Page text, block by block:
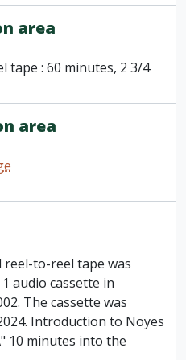
pre-whiteman, hunting and fishing stories, schools, treaties, Summer 1966
Jewish holiday songs for each festival by Heritage Orchestra and Choral, [196-]
the Otonabee, master copy, [196-]
in Canadian culture; False faces, Prof Barbeau on Huron and Iroquois culture CBC (Dec 18 1963), World Theatre England Ralph Richardson, July Garland, 1963
elsewhere: Pueblo and Navaho songs, [196-]
elsewhere: Spanish language records, [196-]
4 CBC programs on Mexico, [196-]
elsewhere: Mexican slide commentary, [196-]
elsewhere: Mexico commentary, [196-]
Hunter, Centennial Flame, Canadian History, Joan Baetz in Edinburgh (BBL), [196-]
Multi-play Mexico slide commentary, [196-]
The Bold Ones, Capt range, Mexico, CBC, [196-]
Navaho songs, stories of S.W., C. Burke 'Mexico', [196-]
elsewhere: Martha Schlamme, [196-]
elsewhere: Churchill funeral, [196-]
with Oswald, funeral services and burial, Johnston's first speech, hospital autopsy, killing Oswald by Ruby, 1963
Martin Luther King's assassination and following riots, April 4-9 1968
elsewhere: Gemini flight, 23 March 1965
area
tape : 60 minutes, 2 3/4
area
to-reel tape was
audio cassette in
The cassette was
Introduction to Noyes
10 minutes into the